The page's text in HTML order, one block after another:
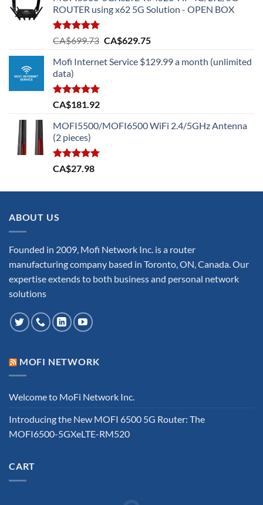
ROUTER using x62 5G Solution - OPEN BOX
Rated5.00
out of 5
CA$699.73 Original
was:
CA$629.75Current
is:
Mofi Internet Service $129.99 a month (unlimited
data)
Rated5.00
out of 5
CA$181.92
MOFI5500/MOFI6500 WiFi 2.4/5GHz Antenna
(2 pieces)
Rated5.00
out of 5
CA$27.98
ABOUT US
Founded in 2009, Mofi Network Inc. is a router
manufacturing company based in Toronto, ON, Canada. Our
expertise extends to both business and personal network
solutions
MOFI NETWORK
Welcome to MoFi Network Inc.
Introducing the New MOFI 6500 5G Router: The
MOFI6500-5GXeLTE-RM520
CART